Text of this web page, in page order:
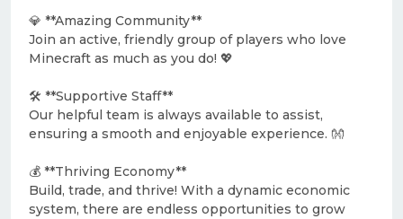
💎 **Amazing Community**
Join an active, friendly group of players who love
Minecraft as much as you do! 💖
🛠️ **Supportive Staff**
Our helpful team is always available to assist,
ensuring a smooth and enjoyable experience. 👐
💰 **Thriving Economy**
Build, trade, and thrive! With a dynamic economic
system, there are endless opportunities to grow